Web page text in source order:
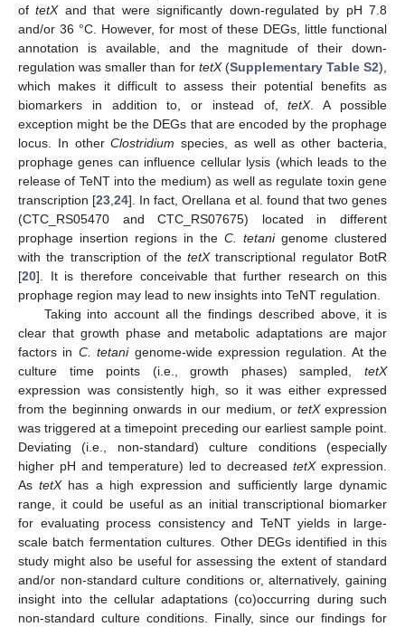
oftetXand that were significantly down-regulated by pH 7.8
and/or 36 °C. However, for most of these DEGs, little functional
annotation is available, and the magnitude of their down-
regulation was smaller than for tetX(Supplementary Table S2),
which makes it difficult to assess their potential benefits as
biomarkers in addition to, or instead of,tetX. A possible
exception might be the DEGs that are encoded by the prophage
locus. In otherClostridium species, as well as other bacteria,
prophage genes can influence cellular lysis (which leads to the
release of TeNT into the medium) as well as regulate toxin gene
transcription [23,24]. In fact, Orellana et al. found that two genes
(CTC_RS05470 and CTC_RS07675) located in different
prophage insertion regions in the C. tetanigenome clustered
with the transcription of the tetXtranscriptional regulator BotR
[20]. It is therefore conceivable that further research on this
prophage region may lead to new insights into TeNT regulation.
Taking into account all the findings described above, it is
clear that growth phase and metabolic adaptations are major
factors in C. tetanigenome-wide expression regulation. At the
culture time points (i.e., growth phases) sampled, tetX
expression was consistently high, so it was either expressed
from the beginning onwards in our medium, or tetXexpression
was triggered at a timepoint preceding our earliest sample point.
Deviating (i.e., non-standard) culture conditions (especially
higher pH and temperature) led to decreasedtetXexpression.
AstetXhas a high expression and sufficiently large dynamic
range, it could be useful as an initial transcriptional biomarker
for evaluating process consistency and TeNT yields in large-
scale batch fermentation cultures. Other DEGs identified in this
study might also be useful for assessing the extent of standard
and/or non-standard culture conditions or, alternatively, gaining
insight into the cellular adaptations (co)occurring during such
non-standard culture conditions. Finally, since our findings for
10. May
11. May
12. May
13. May
14. May
15. May
16. May
17. May
18. May
20. May
21. May
22. May
23. May
24. May
25. May
26. May
27. May
28. May
30. May
31. May
1. Jun
2. Jun
3. Jun
4. Jun
5. Jun
6. Jun
7. Jun
9. Jun
10. Jun
11. Jun
12. Jun
13. Jun
14. Jun
15. Jun
16. Jun
17. Jun
19. Jun
20. Jun
21. Jun
22. Jun
23. Jun
24. Jun
25. Jun
26. Jun
27. Jun
29. Jun
30. Jun
1. Jul
2. Jul
3. Jul
4. Jul
5. Jul
6. Jul
7. Jul
9. Jul
10. Jul
11. Jul
12. Jul
13. Jul
14. Jul
15. Jul
16. Jul
17. Jul
19. Jul
20. Jul
21. Jul
22. Jul
23. Jul
24. Jul
25. Jul
26. Jul
27. Jul
29. Jul
30. Jul
31. Jul
1. Aug
2. Aug
3. Aug
4. Aug
5. Aug
6. Aug